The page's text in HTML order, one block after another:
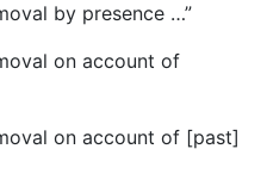
by presence …”
on account of
on account of [past]